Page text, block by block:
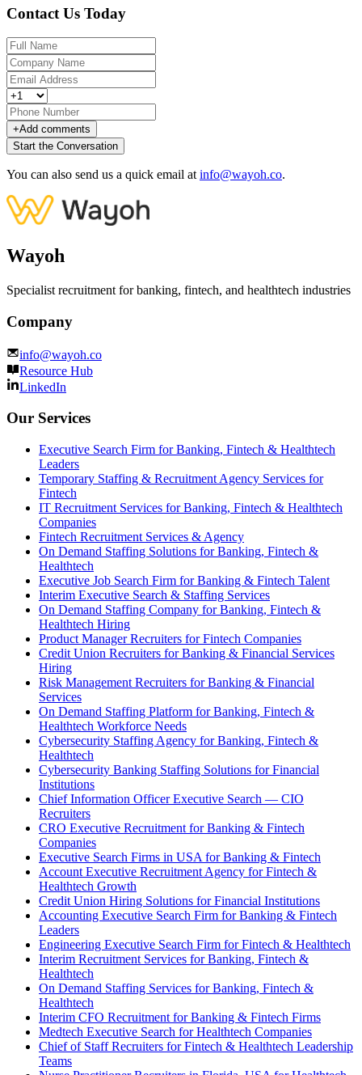
Contact Us Today
+Add comments
Start the Conversation
You can also send us a quick email at info@wayoh.co.
Wayoh
Specialist recruitment for banking, fintech, and healthtech industries
Company
info@wayoh.co
Resource Hub
LinkedIn
Our Services
Executive Search Firm for Banking, Fintech & Healthtech
Leaders
Temporary Staffing & Recruitment Agency Services for
Fintech
IT Recruitment Services for Banking, Fintech & Healthtech
Companies
Fintech Recruitment Services & Agency
On Demand Staffing Solutions for Banking, Fintech &
Healthtech
Executive Job Search Firm for Banking & Fintech Talent
Interim Executive Search & Staffing Services
On Demand Staffing Company for Banking, Fintech &
Healthtech Hiring
Product Manager Recruiters for Fintech Companies
Credit Union Recruiters for Banking & Financial Services
Hiring
Risk Management Recruiters for Banking & Financial
Services
On Demand Staffing Platform for Banking, Fintech &
Healthtech Workforce Needs
Cybersecurity Staffing Agency for Banking, Fintech &
Healthtech
Cybersecurity Banking Staffing Solutions for Financial
Institutions
Chief Information Officer Executive Search — CIO
Recruiters
CRO Executive Recruitment for Banking & Fintech
Companies
Executive Search Firms in USA for Banking & Fintech
Account Executive Recruitment Agency for Fintech &
Healthtech Growth
Credit Union Hiring Solutions for Financial Institutions
Accounting Executive Search Firm for Banking & Fintech
Leaders
Engineering Executive Search Firm for Fintech & Healthtech
Interim Recruitment Services for Banking, Fintech &
Healthtech
On Demand Staffing Services for Banking, Fintech &
Healthtech
Interim CFO Recruitment for Banking & Fintech Firms
Medtech Executive Search for Healthtech Companies
Chief of Staff Recruiters for Fintech & Healthtech Leadership
Teams